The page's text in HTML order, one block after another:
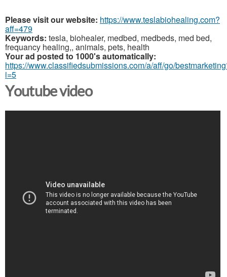
Please visit our website: https://www.teslabiohealing.com?
aff=479
Keywords: tesla, biohealer, medbed, medbeds, med bed,
frequancy healing,, animals, pets, health
Your ad posted to 1000's automatically:
https://www.classifiedsubmissions.com/a/aff/go/
i=5
Youtube video